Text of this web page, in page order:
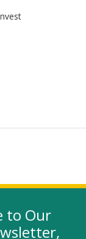
window)
opens in a new
LinkedIn
to Our